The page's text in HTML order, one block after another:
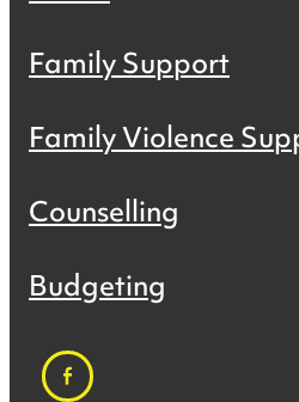
Family Support
Family Violence
Counselling
Budgeting